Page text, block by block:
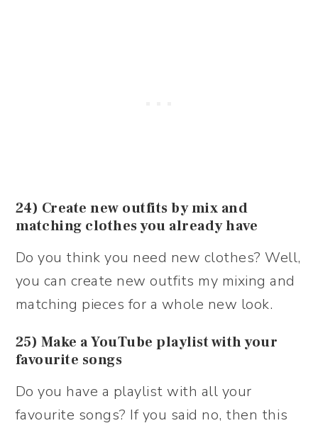
24) Create new outfits by mix and
matching clothes you already have
Do you think you need new clothes? Well,
you can create new outfits my mixing and
matching pieces for a whole new look.
25) Make a YouTube playlist with your
favourite songs
Do you have a playlist with all your
favourite songs? If you said no, then this